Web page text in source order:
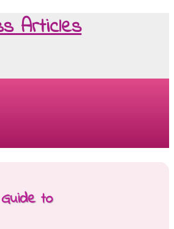
Articles
to